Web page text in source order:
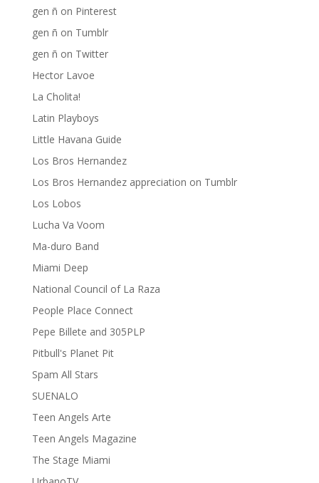
gen ñ on Pinterest
gen ñ on Tumblr
gen ñ on Twitter
Hector Lavoe
La Cholita!
Latin Playboys
Little Havana Guide
Los Bros Hernandez
Los Bros Hernandez appreciation on Tumblr
Los Lobos
Lucha Va Voom
Ma-duro Band
Miami Deep
National Council of La Raza
People Place Connect
Pepe Billete and 305PLP
Pitbull's Planet Pit
Spam All Stars
SUENALO
Teen Angels Arte
Teen Angels Magazine
The Stage Miami